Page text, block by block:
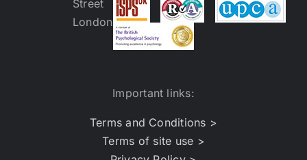
Important links:
Terms and Conditions >
Terms of site use >